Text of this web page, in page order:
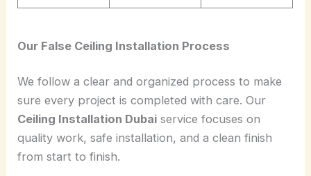
Our False Ceiling Installation Process
We follow a clear and organized process to make
sure every project is completed with care. Our
Ceiling Installation Dubai service focuses on
quality work, safe installation, and a clean finish
from start to finish.